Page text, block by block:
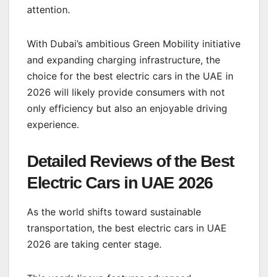
attention.
With Dubai’s ambitious Green Mobility initiative
and expanding charging infrastructure, the
choice for the best electric cars in the UAE in
2026 will likely provide consumers with not
only efficiency but also an enjoyable driving
experience.
Detailed Reviews of the Best
Electric Cars in UAE 2026
As the world shifts toward sustainable
transportation, the best electric cars in UAE
2026 are taking center stage.